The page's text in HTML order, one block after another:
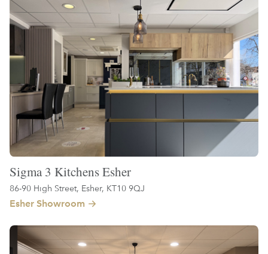
Sigma 3 Kitchens Esher
86-90 High Street, Esher, KT10 9QJ
Esher Showroom